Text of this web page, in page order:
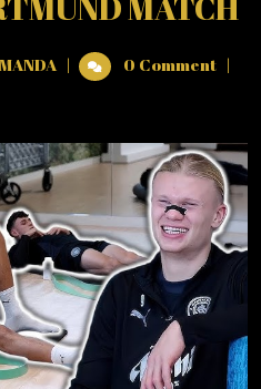
MAN
CITY
OF
BORUSSIA
DORTMUND
MATCH
| 0 Comment |